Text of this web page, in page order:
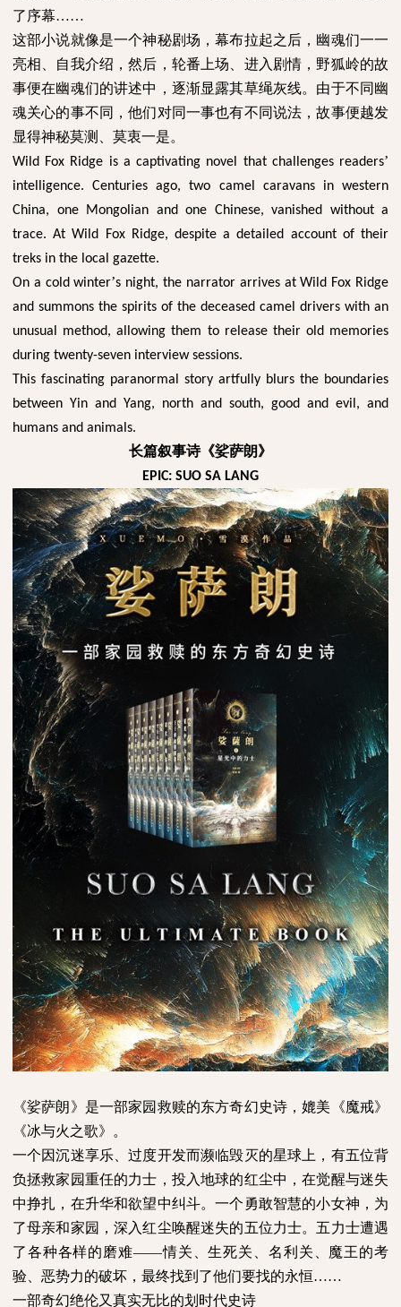
了序幕……
这部小说就像是一个神秘剧场，幕布拉起之后，幽魂们一一
亮相、自我介绍，然后，轮番上场、进入剧情，野狐岭的故
事便在幽魂们的讲述中，逐渐显露其草绳灰线。由于不同幽
魂关心的事不同，他们对同一事也有不同说法，故事便越发
显得神秘莫测、莫衷一是。
Wild Fox Ridge is a captivating novel that challenges readers’
intelligence. Centuries ago, two camel caravans in western
China, one Mongolian and one Chinese, vanished without a
trace. At Wild Fox Ridge, despite a detailed account of their
treks in the local gazette.
On a cold winter’s night, the narrator arrives at Wild Fox Ridge
and summons the spirits of the deceased camel drivers with an
unusual method, allowing them to release their old memories
during twenty-seven interview sessions.
This fascinating paranormal story artfully blurs the boundaries
between Yin and Yang, north and south, good and evil, and
humans and animals.
长篇叙事诗《娑萨朗》
EPIC: SUO SA LANG
《娑萨朗》是一部家园救赎的东方奇幻史诗，媲美《魔戒》
《冰与火之歌》。
一个因沉迷享乐、过度开发而濒临毁灭的星球上，有五位背
负拯救家园重任的力士，投入地球的红尘中，在觉醒与迷失
中挣扎，在升华和欲望中纠斗。一个勇敢智慧的小女神，为
了母亲和家园，深入红尘唤醒迷失的五位力士。五力士遭遇
了各种各样的磨难——情关、生死关、名利关、魔王的考
验、恶势力的破坏，最终找到了他们要找的永恒……
一部奇幻绝伦又真实无比的划时代史诗